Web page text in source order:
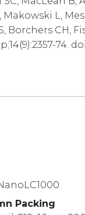
L,
CH,
74.
Packing